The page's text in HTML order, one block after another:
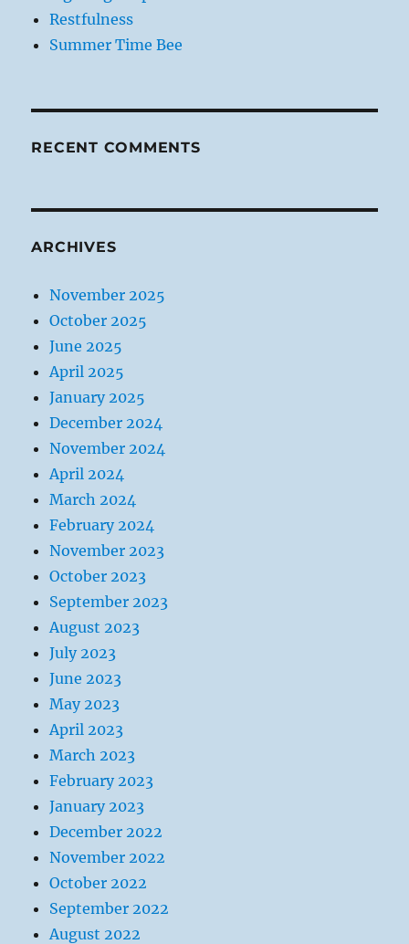
Restfulness
Summer Time Bee
RECENT COMMENTS
ARCHIVES
November 2025
October 2025
June 2025
April 2025
January 2025
December 2024
November 2024
April 2024
March 2024
February 2024
November 2023
October 2023
September 2023
August 2023
July 2023
June 2023
May 2023
April 2023
March 2023
February 2023
January 2023
December 2022
November 2022
October 2022
September 2022
August 2022